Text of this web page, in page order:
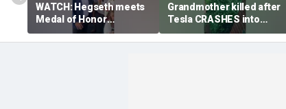
WATCH: Hegseth meets
Medal of Honor
recipients at NASCAR
Cup Series race
Grandmother killed after
Tesla CRASHES into
home